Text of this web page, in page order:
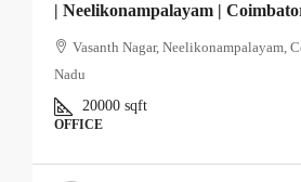
| Neelikonampalayam |
Vasanth Nagar, Neelikonampalayam,
Nadu
20000 sqft
OFFICE